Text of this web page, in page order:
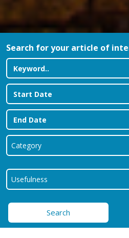
Search for your article of
Search